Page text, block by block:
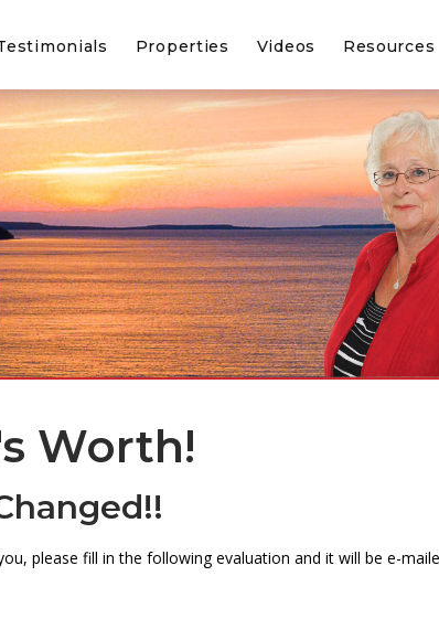
Properties Videos Resources
Worth!
please fill in the following evaluation and it will be e-